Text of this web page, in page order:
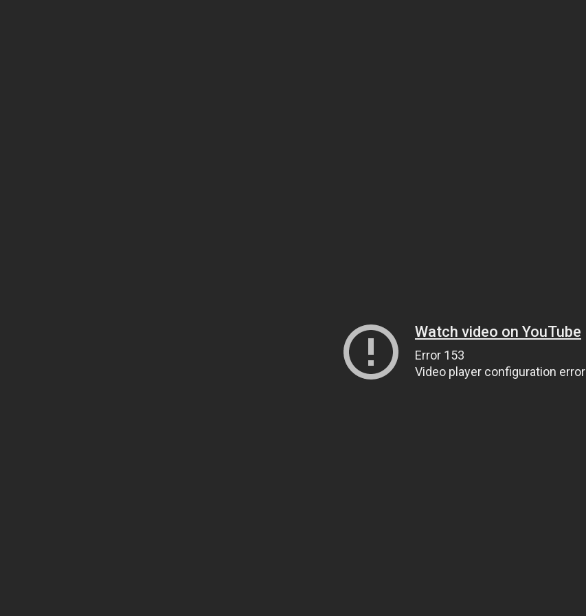
Watch video on YouTube
Error 153
Video player configuration error